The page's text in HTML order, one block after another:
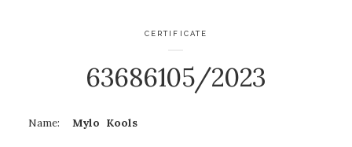
CERTIFICATE
63686105/2023
Name: Mylo Kools